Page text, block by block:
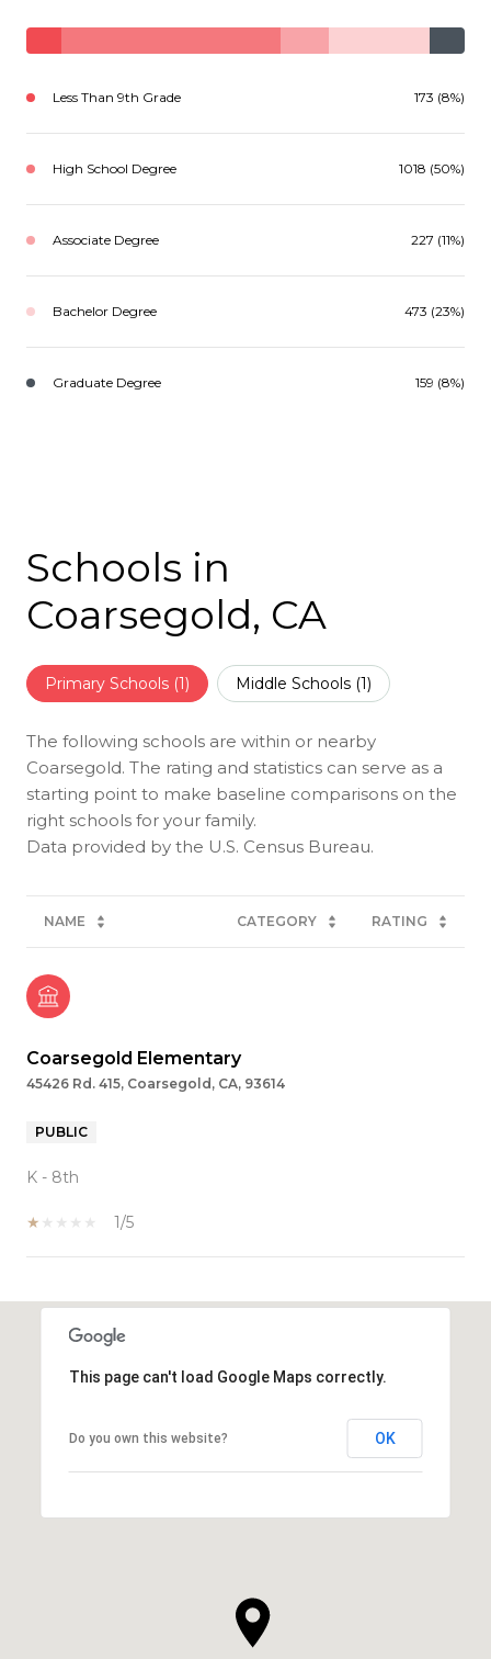
Less Than 9th Grade 173 (8%)
High School Degree 1018 (50%)
Associate Degree 227 (11%)
Bachelor Degree 473 (23%)
Graduate Degree 159 (8%)
Schools in
Coarsegold, CA
Primary Schools (1) Middle Schools (1)
The following schools are within or nearby
Coarsegold. The rating and statistics can serve as a
starting point to make baseline comparisons on the
right schools for your family.
NAME CATEGORY RATING
Coarsegold Elementary
45426 Rd. 415, Coarsegold, CA, 93614
PUBLIC
K - 8th
1/5
This page can't load Google Maps correctly.
Do you own this website? OK